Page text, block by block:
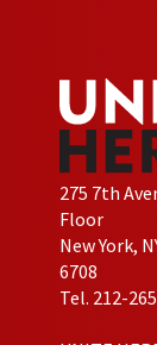
275 7th
Floor
New York,
6708
Tel. 212-